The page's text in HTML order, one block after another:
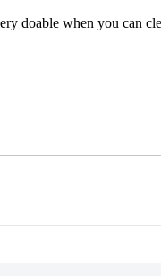
doable when you can